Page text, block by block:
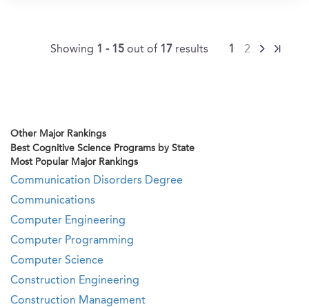
Showing 1 - 15out of 17 results 1 2
Other Major Rankings
Best Cognitive Science Programs by State
Most Popular Major Rankings
Communication Disorders Degree
Communications
Computer Engineering
Computer Programming
Computer Science
Construction Engineering
Construction Management